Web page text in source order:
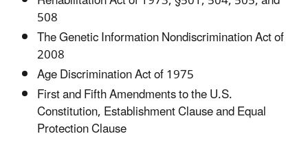
508
The Genetic Information Nondiscrimination Act of
2008
Age Discrimination Act of 1975
First and Fifth Amendments to the U.S.
Constitution, Establishment Clause and Equal
Protection Clause